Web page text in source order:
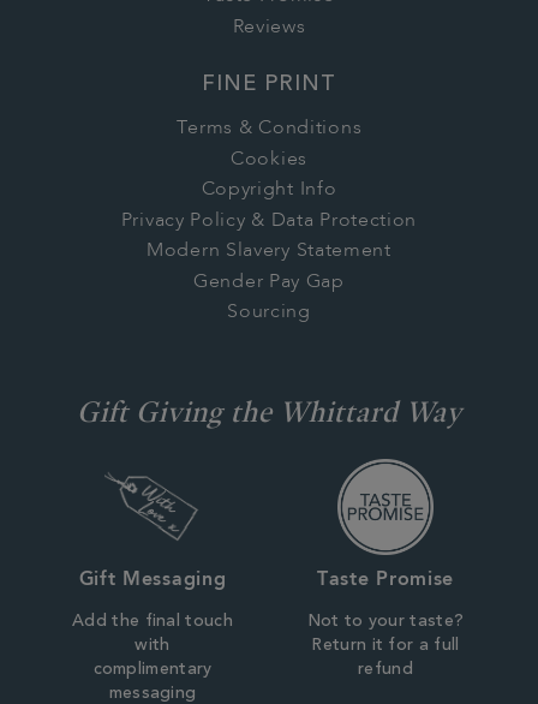
Reviews
FINE PRINT
Terms & Conditions
Cookies
Copyright Info
Privacy Policy & Data Protection
Modern Slavery Statement
Gender Pay Gap
Sourcing
Gift Giving the Whittard Way
Gift Messaging
Add the final touch
with
complimentary
messaging
Taste Promise
Not to your taste?
Return it for a full
refund